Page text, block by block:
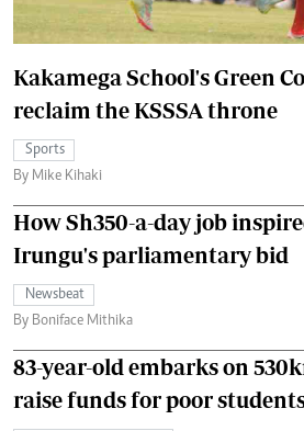
Kakamega School's Green
reclaim the KSSSA throne
Sports
By Mike Kihaki
How Sh350-a-day job
Irungu's parliamentary bid
Newsbeat
By Boniface Mithika
83-year-old embarks on
raise funds for poor